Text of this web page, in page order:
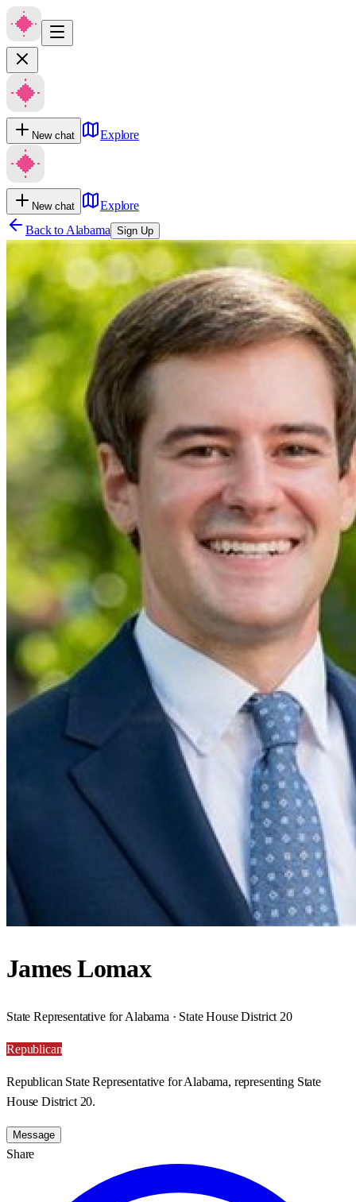
New chat Explore
New chat
Explore
Back to Alabama Sign Up
James Lomax
State Representative for Alabama · State House District 20
Republican
Republican State Representative for Alabama, representing State
House District 20.
Message
Share